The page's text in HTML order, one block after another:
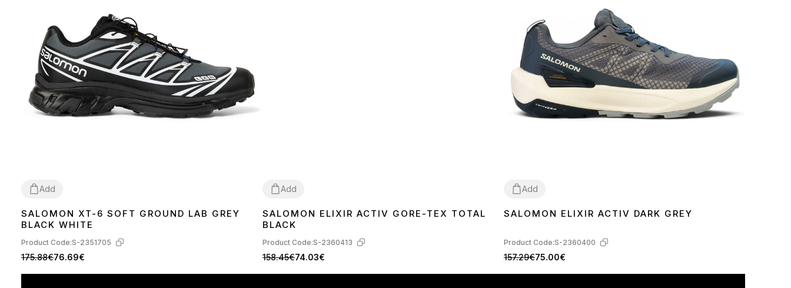
Add
3640 41 42
SALOMON XT-6 SOFT GROUND LAB GREY
BLACK WHITE
Product Code:S-2351705
175.88€76.69€
Add
41424344 45 46
SALOMON ELIXIR ACTIV GORE-TEX TOTAL
BLACK
Product Code:S-2360413
158.45€74.03€
Add
414243
SALOMON ELIXIR ACTIV DARK GREY
Product Code:S-2360400
157.29€75.00€